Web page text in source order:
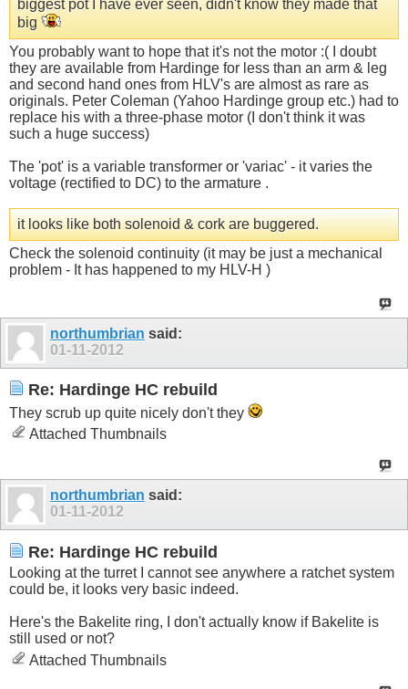
biggest pot I have ever seen, didn't know they made that
big
You probably want to hope that it's not the motor :( I doubt
they are available from Hardinge for less than an arm & leg
and second hand ones from HLV's are almost as rare as
originals. Peter Coleman (Yahoo Hardinge group etc.) had to
replace his with a three-phase motor (I don't think it was
such a huge success)
The 'pot' is a variable transformer or 'variac' - it varies the
voltage (rectified to DC) to the armature .
it looks like both solenoid & cork are buggered.
Check the solenoid continuity (it may be just a mechanical
problem - It has happened to my HLV-H )
northumbrian said:
01-11-2012
Re: Hardinge HC rebuild
They scrub up quite nicely don't they
Attached Thumbnails
northumbrian said:
01-11-2012
Re: Hardinge HC rebuild
Looking at the turret I cannot see anywhere a ratchet system
could be, it looks very basic indeed.
Here's the Bakelite ring, I don't actually know if Bakelite is
still used or not?
Attached Thumbnails